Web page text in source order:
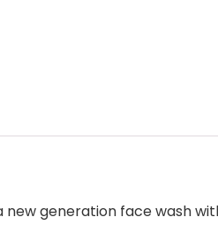
generation face wash